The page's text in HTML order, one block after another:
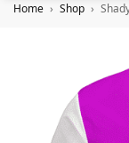
Home Shop